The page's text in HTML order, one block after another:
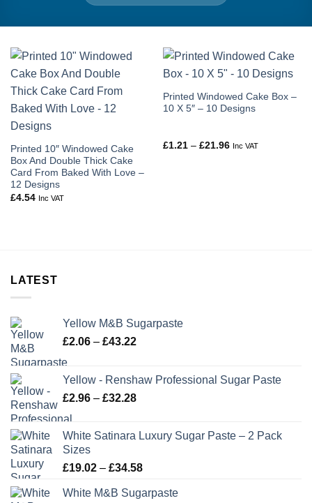
Printed 10″ Windowed Cake
Box And Double Thick Cake
Card From Baked With Love –
12 Designs
£4.54 Inc VAT
Printed Windowed Cake Box –
10 X 5″ – 10 Designs
£1.21 – £21.96Price
Inc VAT
LATEST
Yellow M&B Sugarpaste
£2.06 – £43.22
through
£43.22
Yellow - Renshaw Professional Sugar Paste
£2.96 – £32.28Price
through
White Satinara Luxury Sugar Paste – 2 Pack
Sizes
£19.02 – £34.58Price
£19.02
White M&B Sugarpaste